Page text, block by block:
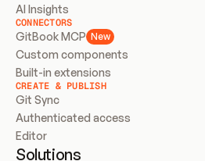
AI Insights
CONNECTORS
GitBook MCP New
Custom components
Built-in extensions
CREATE & PUBLISH
Git Sync
Authenticated access
Editor
Solutions